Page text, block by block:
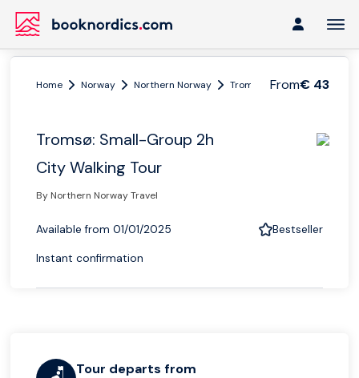
From€ 43
Home Norway Northern Norway Tromsø region Tromsø:
Tromsø: Small-Group 2h
City Walking Tour
By Northern Norway Travel
Available from 01/01/2025
Instant confirmation
Bestseller
Tour departs from